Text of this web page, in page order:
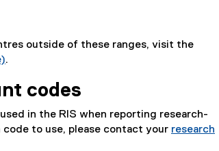
outside of these ranges, visit the
o
e
n
.
codes
in the RIS when reporting research-
code to use, please contact your research